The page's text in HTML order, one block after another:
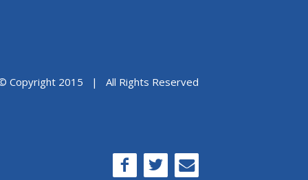
Copyright 2015 | All Rights Reserved